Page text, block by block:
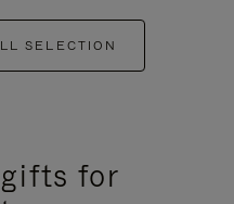
SELECTION
for